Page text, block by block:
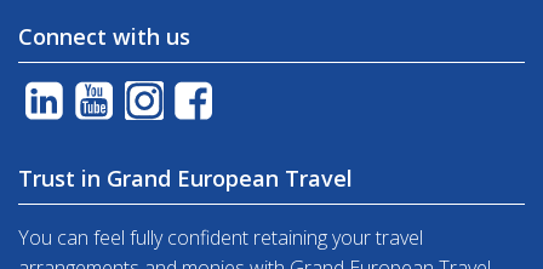
Connect with us
Trust in Grand European Travel
You can feel fully confident retaining your travel